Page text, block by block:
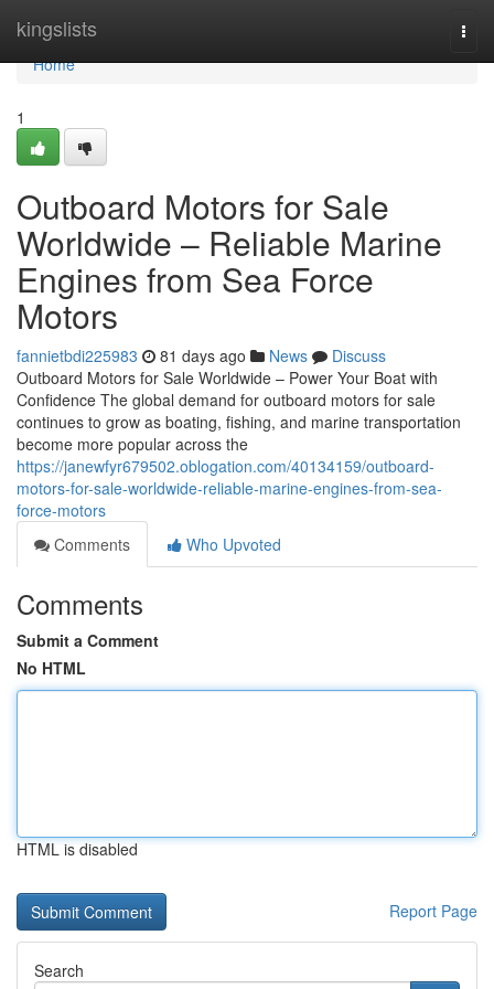
kingslists
Home
Home
1
Outboard Motors for Sale
Worldwide – Reliable Marine
Engines from Sea Force
Motors
fannietbdi225983 81 days ago News
Discuss
Outboard Motors for Sale Worldwide – Power Your Boat with
Confidence The global demand for outboard motors for sale
continues to grow as boating, fishing, and marine transportation
become more popular across the
https://janewfyr679502.oblogation.com/40134159/outboard-
motors-for-sale-worldwide-reliable-marine-engines-from-sea-
force-motors
Comments
Who Upvoted
Comments
Submit a Comment
No HTML
HTML is disabled
Report Page
Search